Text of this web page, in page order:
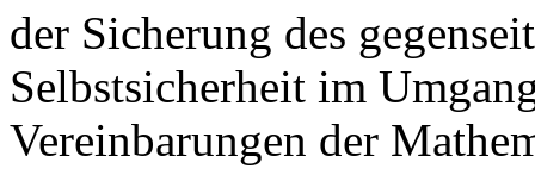
der Sicherung des
Selbstsicherheit im
Vereinbarungen der